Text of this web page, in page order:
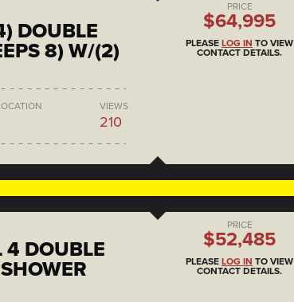
DOUBLE
8) W/(2)
VIEWS
210
PRICE
$64,995
PLEASE LOG IN TO VIEW
CONTACT DETAILS.
DOUBLE
PRICE
$52,485
PLEASE LOG IN TO VIEW
CONTACT DETAILS.